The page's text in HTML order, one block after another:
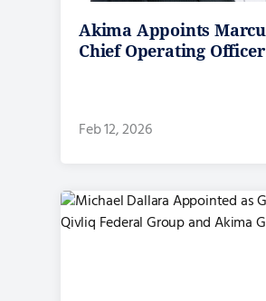
Akima Appoints
Chief Operating Officer
Feb 12, 2026